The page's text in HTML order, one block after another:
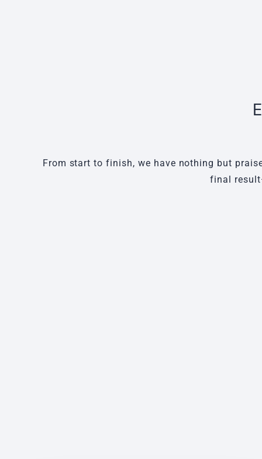
From start to finish, we have nothing but
final